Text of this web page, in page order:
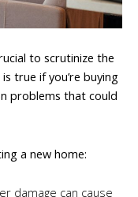
to scrutinize the
true if you’re buying
problems that could
a new home:
damage can cause